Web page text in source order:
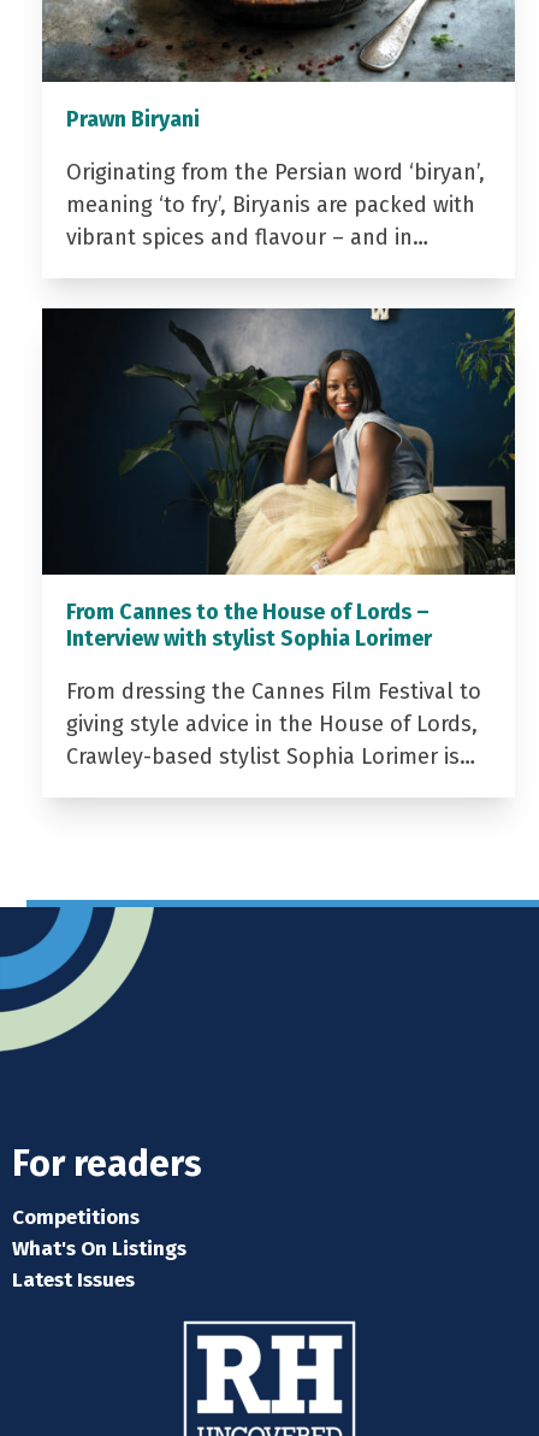
Prawn Biryani
Originating from the Persian word ‘biryan’,
meaning ‘to fry’, Biryanis are packed with
vibrant spices and flavour – and in…
From Cannes to the House of Lords –
Interview with stylist Sophia Lorimer
From dressing the Cannes Film Festival to
giving style advice in the House of Lords,
Crawley-based stylist Sophia Lorimer is…
For readers
Competitions
What's On Listings
Latest Issues